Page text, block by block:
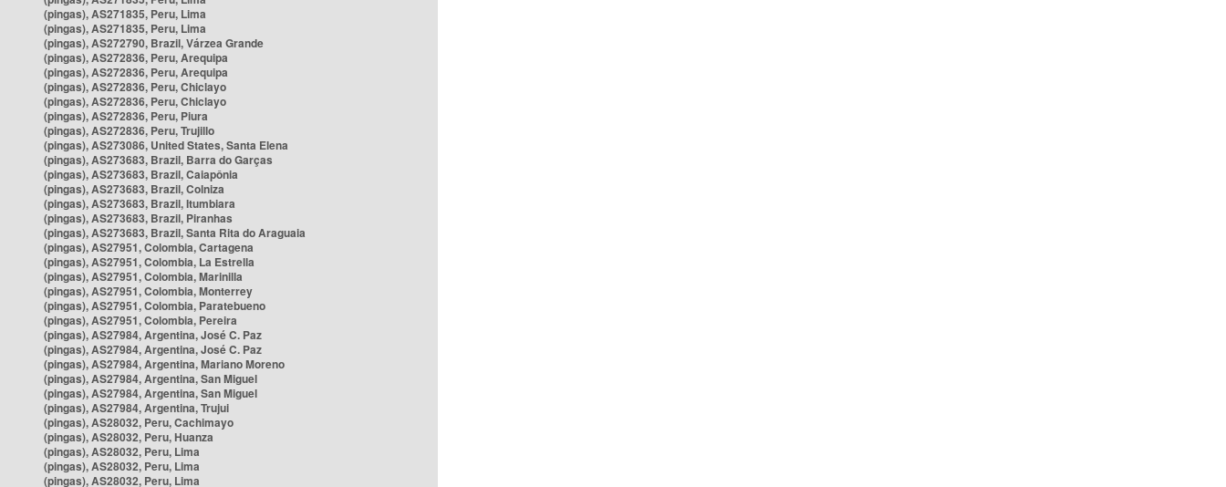
(pingas), AS271835, Peru, Lima
(pingas), AS271835, Peru, Lima
(pingas), AS272790, Brazil, Várzea Grande
(pingas), AS272836, Peru, Arequipa
(pingas), AS272836, Peru, Arequipa
(pingas), AS272836, Peru, Chiclayo
(pingas), AS272836, Peru, Chiclayo
(pingas), AS272836, Peru, Piura
(pingas), AS272836, Peru, Trujillo
(pingas), AS273086, United States, Santa Elena
(pingas), AS273683, Brazil, Barra do Garças
(pingas), AS273683, Brazil, Caiapônia
(pingas), AS273683, Brazil, Colniza
(pingas), AS273683, Brazil, Itumbiara
(pingas), AS273683, Brazil, Piranhas
(pingas), AS273683, Brazil, Santa Rita do Araguaia
(pingas), AS27951, Colombia, Cartagena
(pingas), AS27951, Colombia, La Estrella
(pingas), AS27951, Colombia, Marinilla
(pingas), AS27951, Colombia, Monterrey
(pingas), AS27951, Colombia, Paratebueno
(pingas), AS27951, Colombia, Pereira
(pingas), AS27984, Argentina, José C. Paz
(pingas), AS27984, Argentina, José C. Paz
(pingas), AS27984, Argentina, Mariano Moreno
(pingas), AS27984, Argentina, San Miguel
(pingas), AS27984, Argentina, San Miguel
(pingas), AS27984, Argentina, Trujui
(pingas), AS28032, Peru, Cachimayo
(pingas), AS28032, Peru, Huanza
(pingas), AS28032, Peru, Lima
(pingas), AS28032, Peru, Lima
(pingas), AS28032, Peru, Lima